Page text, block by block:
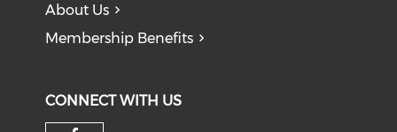
About Us
Membership Benefits
CONNECT WITH US